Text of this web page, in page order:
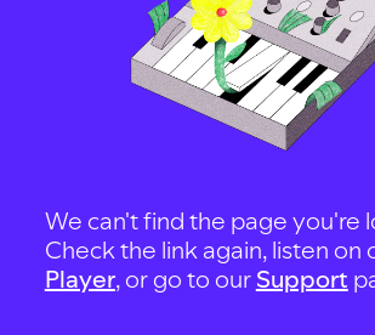
We can't find the page you're
Check the link again, listen on
Player, or go to our Support